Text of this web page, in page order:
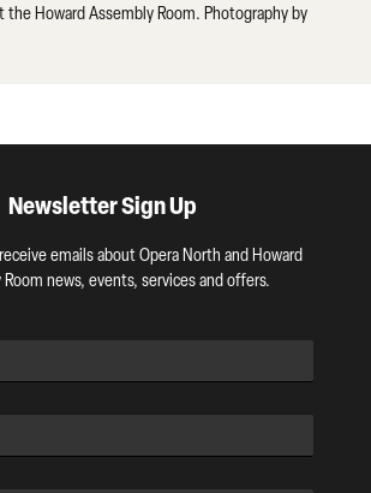
the Howard Assembly Room. Photography by
Newsletter Sign Up
emails about Opera North and Howard
news, events, services and offers.